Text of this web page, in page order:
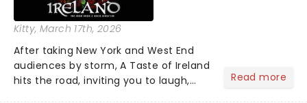
Kitty, March 17th, 2026
After taking New York and West End
audiences by storm, A Taste of Ireland
hits the road, inviting you to laugh,
Read more